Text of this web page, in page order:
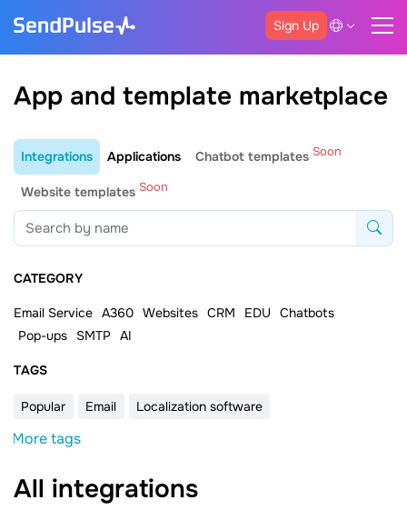
Sign Up
App and template marketplace
Integrations Applications Chatbot templates Soon
Website templates Soon
CATEGORY
Email Service A360 Websites CRM EDU
Chatbots
Pop-ups
SMTP AI
ТAGS
Popular Email Localization software
More tags
All integrations